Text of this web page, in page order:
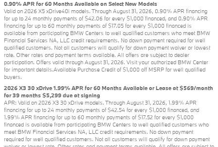
0.90% APR for 60 Months Available on Select New Models
Valid on 2026 X5 xDrive40i models. Through August 31, 2026, 0.90% APR financing
for up to 24 monthly payments of $42.06 for every $1,000 financed, and 0.90% APR
financing for up to 60 monthly payments of $17.05 for every $1,000 financed is
available from participating BMW Centers to well qualified customers who meet BMW
Financial Services NA, LLC credit requirements. No down payment required for well
qualified customers. Not all customers will qualify for down payment waiver or lowest
rate. Other rates and payment terms available. All offers are subject to dealer
participation. Offers valid through August 31, 2026. Visit your authorized BMW Center
for important details.Available Purchase Credit of $1,000 off MSRP for well qualified
buyers.
2026 X3 30 xDrive 1.99% APR for 60 Months Available or Lease at $569/month
for 39 months $5,299 due at signing
APR: Valid on 2026 X3 30 xDrive models. Through August 31, 2026, 1.99% APR
financing for up to 24 monthly payments of $42.54 for every $1,000 financed, and
1.99% APR financing for up to 60 monthly payments of $17.52 for every $1,000
financed is available from participating BMW Centers to well qualified customers who
meet BMW Financial Services NA, LLC credit requirements. No down payment
required for well qualified customers. Not all customers will qualify for down payment